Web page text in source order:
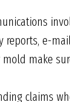
reports, e-
make
claims